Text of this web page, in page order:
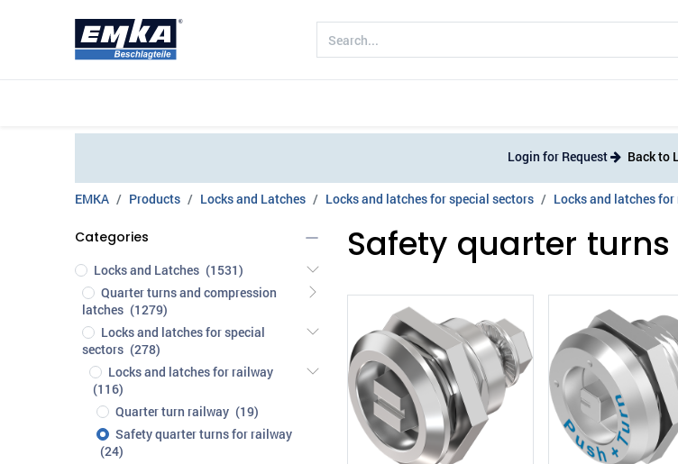
Login for Request Back to
EMKA Products Locks and Latches Locks and latches for special sectors Locks and latches
Categories
Locks and Latches (1531)
Quarter turns and compression
latches (1279)
Locks and latches for special
sectors (278)
Locks and latches for railway
(116)
Quarter turn railway (19)
Safety quarter turns for railway
(24)
Safety quarter